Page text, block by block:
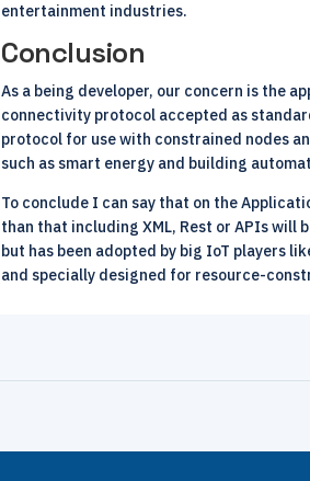
entertainment industries.
Conclusion
As a being developer, our concern is the
connectivity protocol accepted as
protocol for use with constrained nodes
such as smart energy and building
To conclude I can say that on the
than that including XML, Rest or APIs will
but has been adopted by big IoT players
and specially designed for resource-